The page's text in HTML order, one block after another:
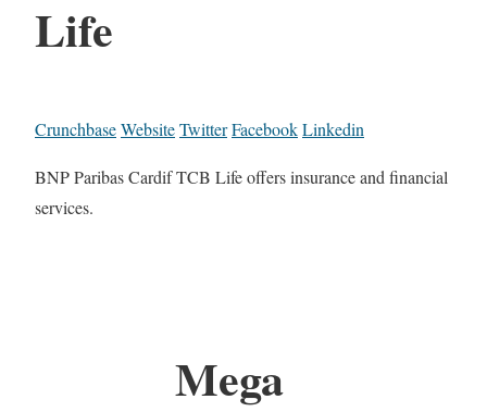
Life
CrunchbaseWebsiteTwitterFacebookLinkedin
BNP Paribas Cardif TCB Life offers insurance and financial
services.
Mega